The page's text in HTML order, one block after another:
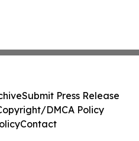
Submit Press Release
DMCA Policy
Contact